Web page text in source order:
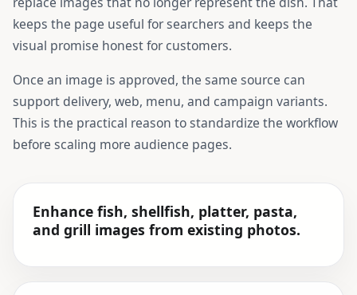
keeps the page useful for searchers and keeps the
visual promise honest for customers.
Once an image is approved, the same source can
support delivery, web, menu, and campaign variants.
This is the practical reason to standardize the workflow
before scaling more audience pages.
Enhance fish, shellfish, platter, pasta,
and grill images from existing photos.